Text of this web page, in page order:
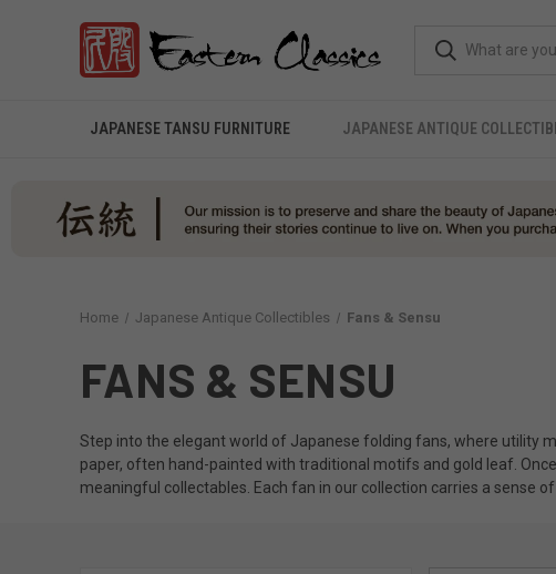
JAPANESE TANSU FURNITURE JAPANESE ANTIQUE
Home Japanese Antique Collectibles Fans & Sensu
FANS & SENSU
Step into the elegant world of Japanese folding fans, where utility
paper, often hand-painted with traditional motifs and gold leaf.
meaningful collectables. Each fan in our collection carries a sense